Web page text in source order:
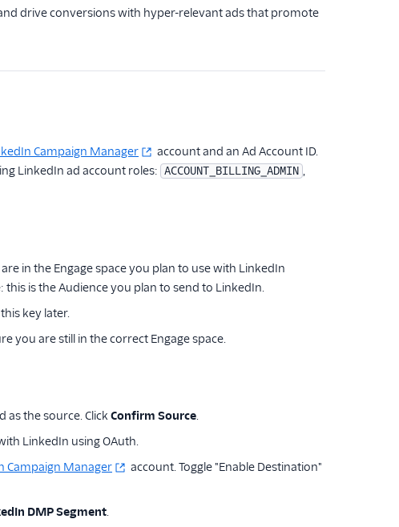
drive conversions with hyper-relevant ads that promote
Campaign Manager
account and an Ad Account ID.
LinkedIn ad account roles: ACCOUNT_BILLING_ADMIN ,
in the Engage space you plan to use with LinkedIn
this is the Audience you plan to send to LinkedIn.
key later.
you are still in the correct Engage space.
as the source. Click Confirm Source.
LinkedIn using OAuth.
Campaign Manager
account. Toggle "Enable Destination"
DMP Segment.